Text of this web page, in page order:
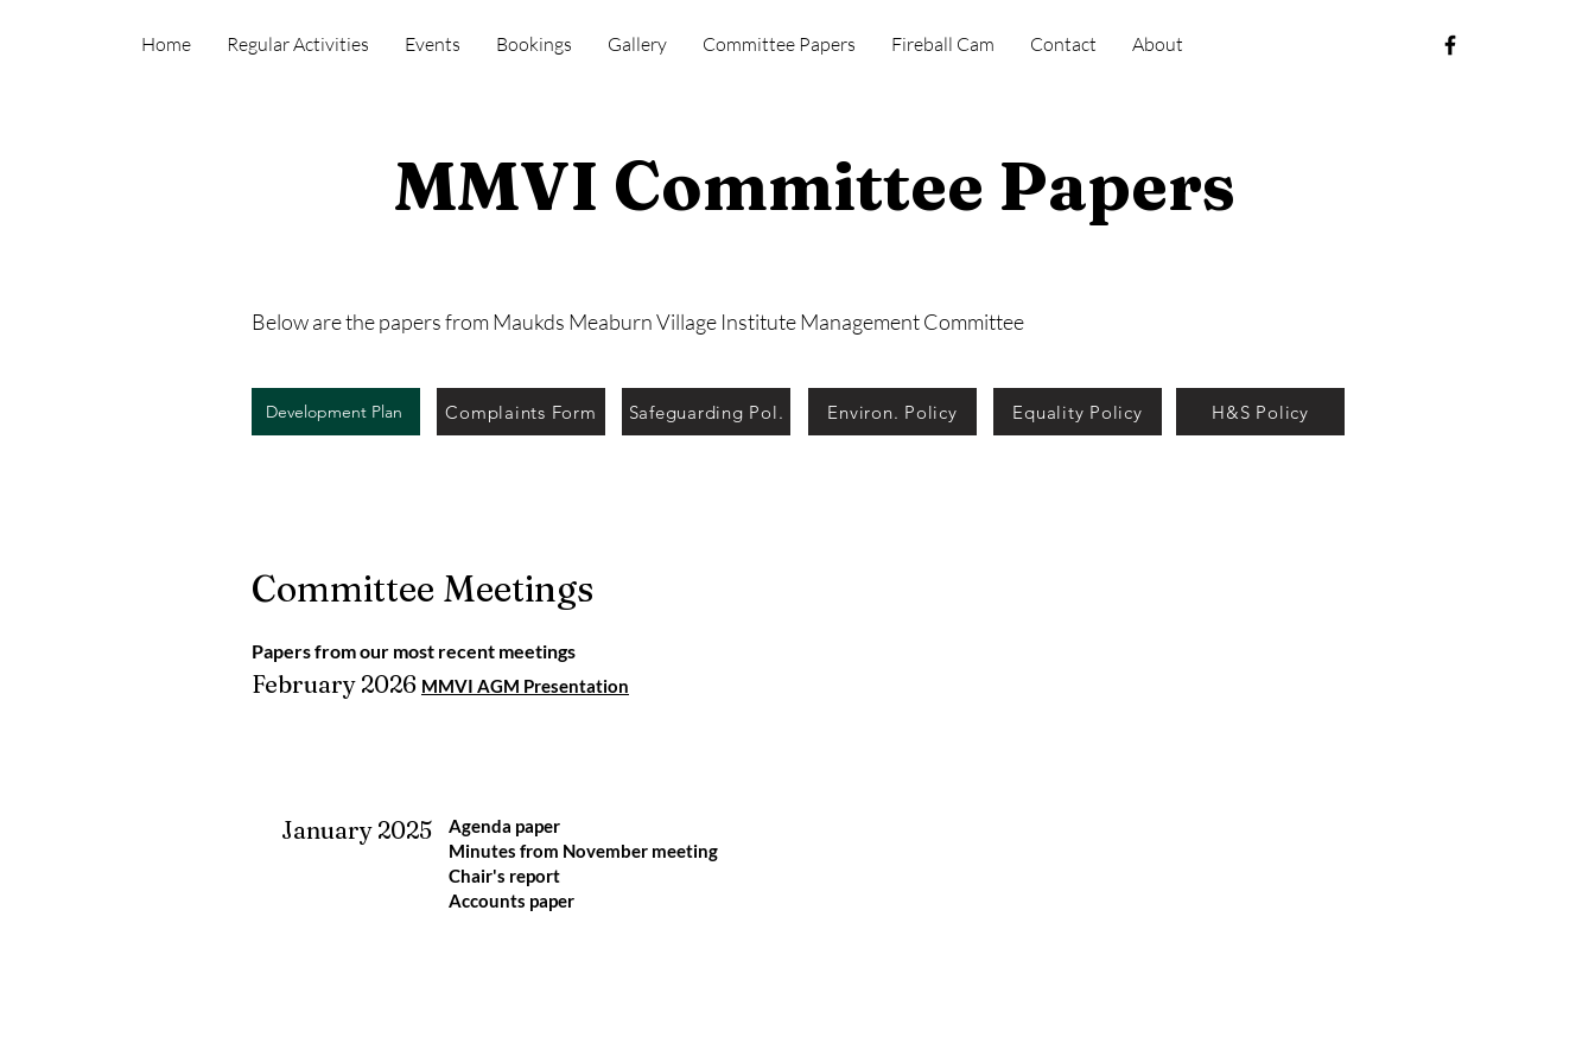
Home Regular Activities Events Bookings Gallery Committee Papers Fireball Cam Contact About
MMVI Committee Papers
Below are the papers from Maukds Meaburn Village Institute Management Committee
Development Plan Complaints Form Safeguarding Pol. Environ. Policy Equality Policy H&S Policy
Committee Meetings
Papers from our most recent meetings
February 2026 MMVI AGM Presentation
January 2025
Agenda paper
Minutes from November meeting
Chair's report
Accounts paper